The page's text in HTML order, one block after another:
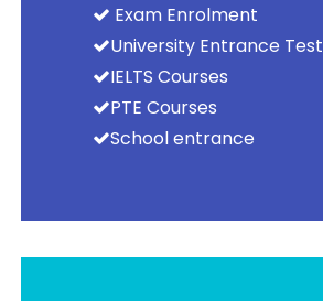
Exam Enrolment
University Entrance Test
IELTS Courses
PTE Courses
School entrance